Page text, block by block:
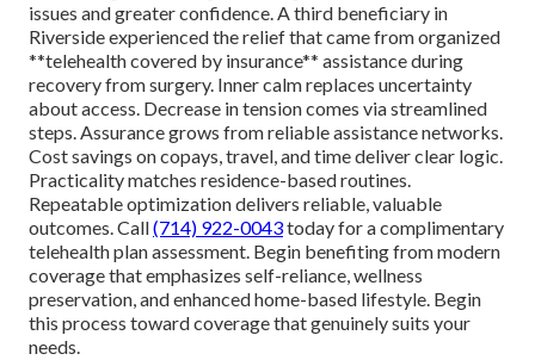
issues and greater confidence. A third beneficiary in
Riverside experienced the relief that came from organized
**telehealth covered by insurance** assistance during
recovery from surgery. Inner calm replaces uncertainty
about access. Decrease in tension comes via streamlined
steps. Assurance grows from reliable assistance networks.
Cost savings on copays, travel, and time deliver clear logic.
Practicality matches residence-based routines.
Repeatable optimization delivers reliable, valuable
outcomes. Call(714) 922-0043today for a complimentary
telehealth plan assessment. Begin benefiting from modern
coverage that emphasizes self-reliance, wellness
preservation, and enhanced home-based lifestyle. Begin
this process toward coverage that genuinely suits your
needs.